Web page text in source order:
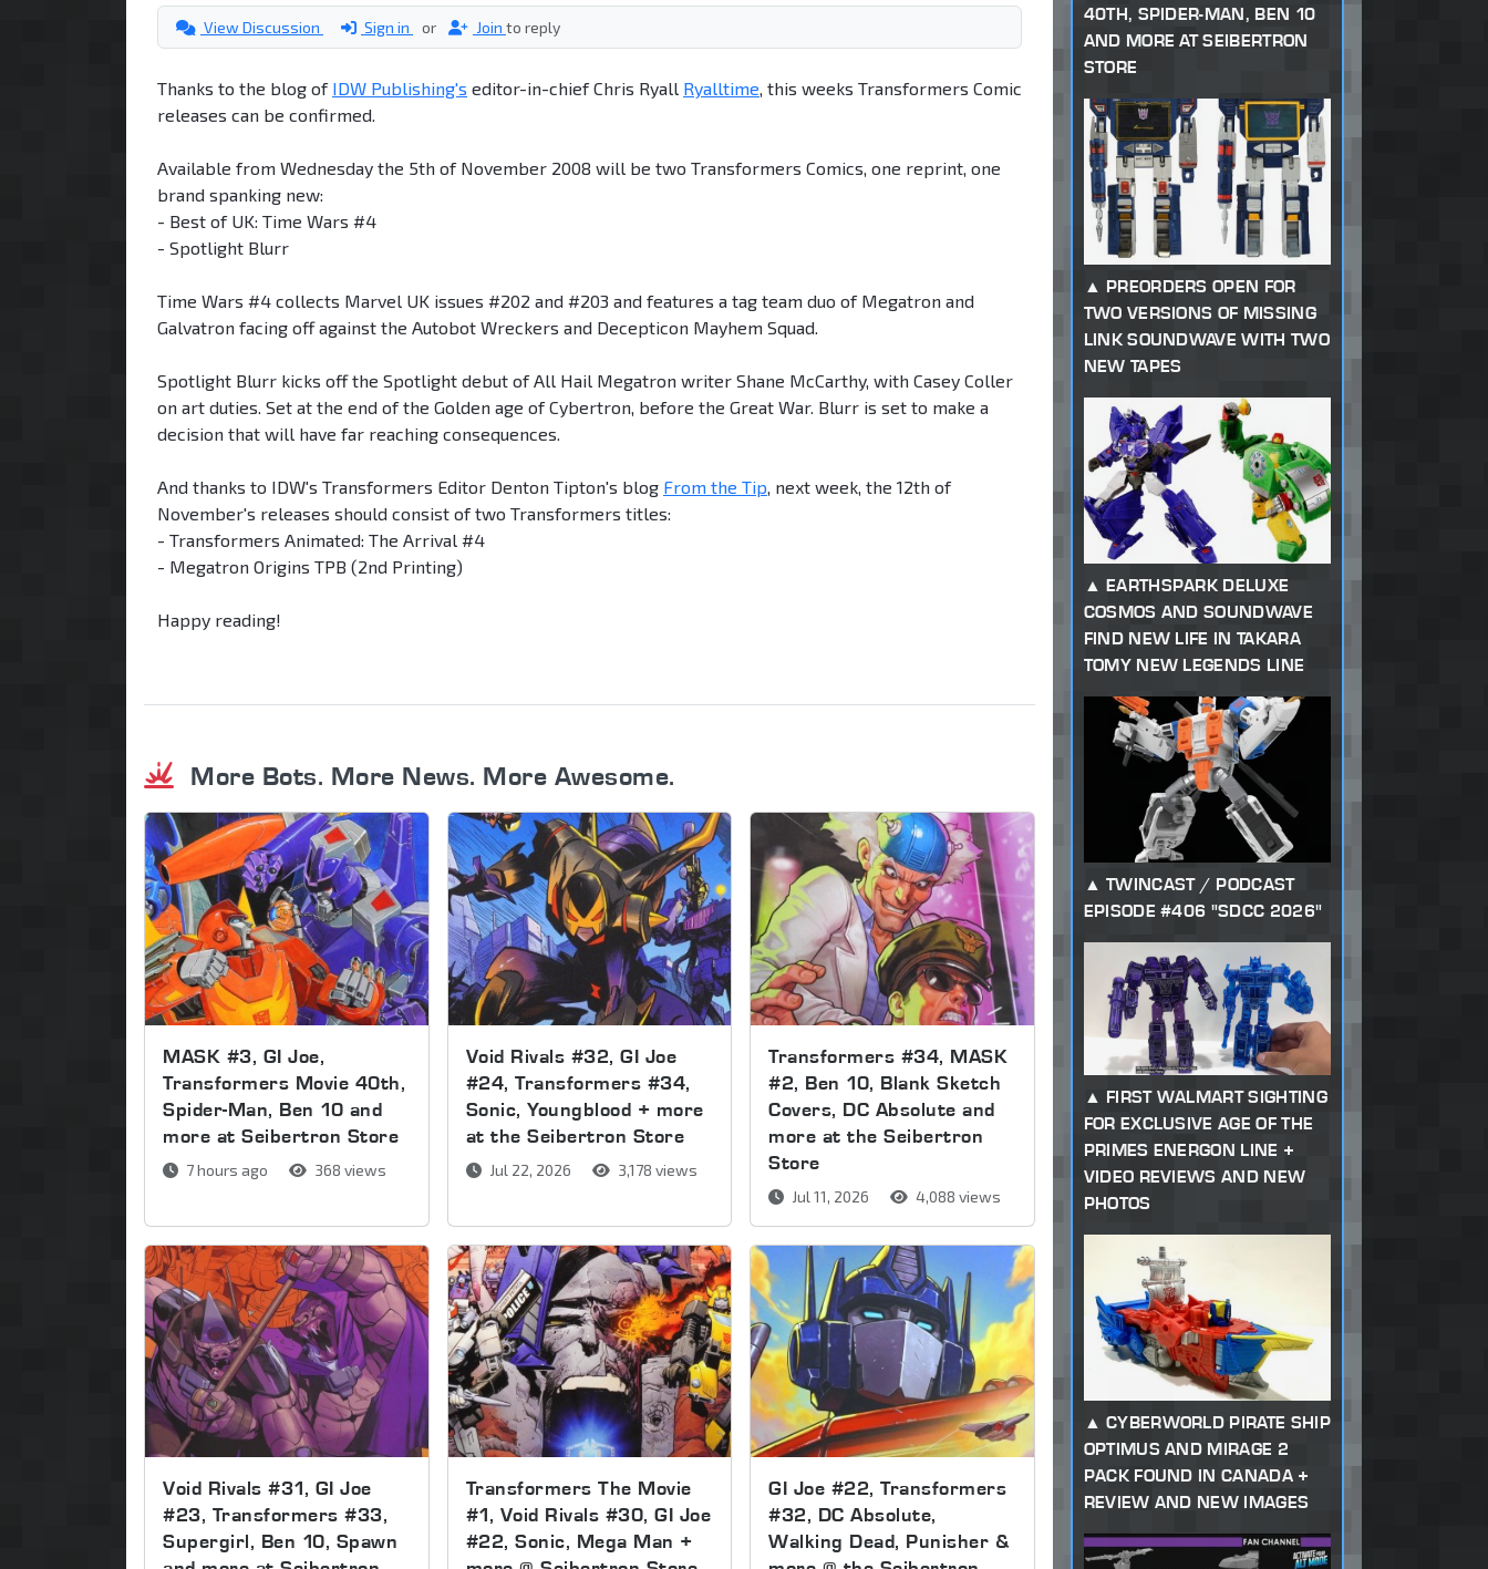
View Discussion Sign in or Join to reply
Thanks to the blog of IDW Publishing's editor-in-chief Chris Ryall Ryalltime , this weeks Transformers Comic
releases can be confirmed.
Available from Wednesday the 5th of November 2008 will be two Transformers Comics, one reprint, one
brand spanking new:
- Best of UK: Time Wars #4
- Spotlight Blurr
Time Wars #4 collects Marvel UK issues #202 and #203 and features a tag team duo of Megatron and
Galvatron facing off against the Autobot Wreckers and Decepticon Mayhem Squad.
Spotlight Blurr kicks off the Spotlight debut of All Hail Megatron writer Shane McCarthy, with Casey Coller
on art duties. Set at the end of the Golden age of Cybertron, before the Great War. Blurr is set to make a
decision that will have far reaching consequences.
And thanks to IDW's Transformers Editor Denton Tipton's blog From the Tip , next week, the 12th of
November's releases should consist of two Transformers titles:
- Transformers Animated: The Arrival #4
- Megatron Origins TPB (2nd Printing)
Happy reading!
More Bots. More News. More Awesome.
MASK #3, GI Joe,
Transformers Movie 40th,
Spider-Man, Ben 10 and
more at Seibertron Store
7 hours ago 368 views
Void Rivals #32, GI Joe
#24, Transformers #34,
Sonic, Youngblood + more
at the Seibertron Store
Jul 22, 2026 3,178 views
Transformers #34, MASK
#2, Ben 10, Blank Sketch
Covers, DC Absolute and
more at the Seibertron
Store
Jul 11, 2026 4,088 views
Void Rivals #31, GI Joe
#23, Transformers #33,
Supergirl, Ben 10, Spawn
Transformers The Movie
#1, Void Rivals #30, GI Joe
#22, Sonic, Mega Man +
GI Joe #22, Transformers
#32, DC Absolute,
Walking Dead, Punisher &
40TH, SPIDER-MAN, BEN 10
AND MORE AT SEIBERTRON
STORE
PREORDERS OPEN FOR
TWO VERSIONS OF MISSING
LINK SOUNDWAVE WITH TWO
NEW TAPES
EARTHSPARK DELUXE
COSMOS AND SOUNDWAVE
FIND NEW LIFE IN TAKARA
TOMY NEW LEGENDS LINE
TWINCAST / PODCAST
EPISODE #406 "SDCC 2026"
FIRST WALMART SIGHTING
FOR EXCLUSIVE AGE OF THE
PRIMES ENERGON LINE +
VIDEO REVIEWS AND NEW
PHOTOS
CYBERWORLD PIRATE SHIP
OPTIMUS AND MIRAGE 2
PACK FOUND IN CANADA +
REVIEW AND NEW IMAGES